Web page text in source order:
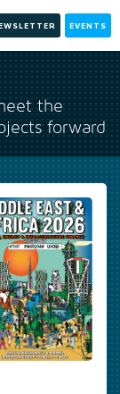
EVENTS
the
forward